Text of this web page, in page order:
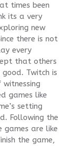
times been
its a very
new
there is not
every
that others
Twitch is
games like
setting
Following the
are like
the game,